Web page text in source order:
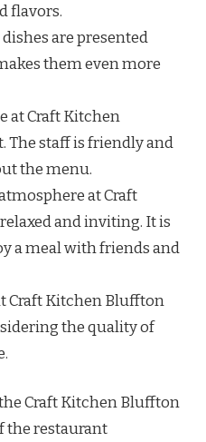
flavors.
dishes are presented
them even more
at Craft Kitchen
The staff is friendly and
the menu.
at Craft
and inviting. It is
a meal with friends and
Craft Kitchen Bluffton
the quality of
Craft Kitchen Bluffton
the restaurant